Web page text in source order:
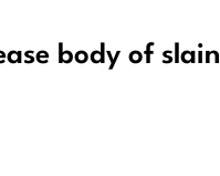
body of slain